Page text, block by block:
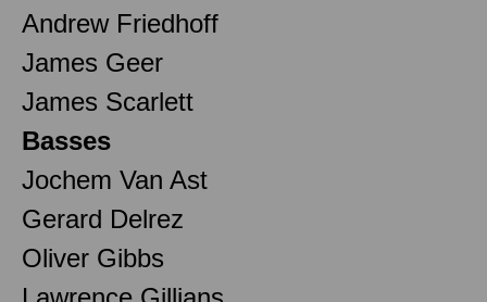
Andrew Friedhoff
James Geer
James Scarlett
Basses
Jochem Van Ast
Gerard Delrez
Oliver Gibbs